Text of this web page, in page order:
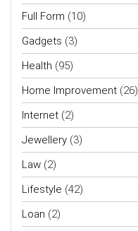
Full Form (10)
Gadgets (3)
Health (95)
Home Improvement (26)
Internet (2)
Jewellery (3)
Law (2)
Lifestyle (42)
Loan (2)